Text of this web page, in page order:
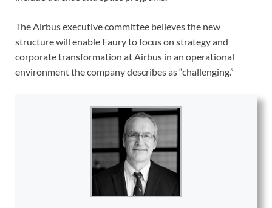
The Airbus executive committee believes the new
structure will enable Faury to focus on strategy and
corporate transformation at Airbus in an operational
environment the company describes as “challenging.”